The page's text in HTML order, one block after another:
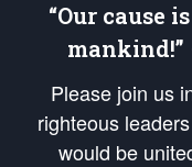
“Our cause
mankind!”
Please join us
righteous
would be